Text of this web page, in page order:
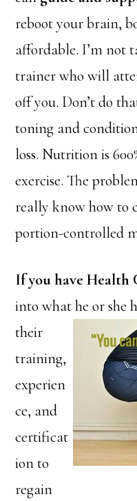
reboot your brain,
affordable. I’m not
trainer who will
off you. Don’t do
toning and
loss. Nutrition is
exercise. The
really know how to
portion-controlled
If you have Health
into what he or she
their
training,
experien
ce, and
certificat
ion to
regain